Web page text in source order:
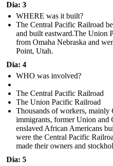
Dia: 3
WHERE was it built?
The Central Pacific Railroad
and built eastward.The Union
from Omaha Nebraska and
Point, Utah.
Dia: 4
WHO was involved?
The Central Pacific Railroad
The Union Pacific Railroad
Thousands of workers, mainly
immigrants, former Union and
enslaved African Americans
were the Central Pacific
made their owners and
Dia: 5